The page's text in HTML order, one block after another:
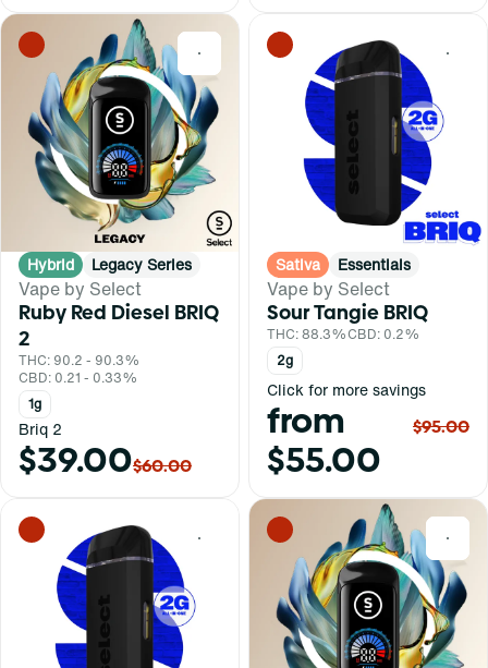
0
Hybrid Legacy Series
Vape by Select
Ruby Red Diesel BRIQ
2
THC: 90.2 - 90.3%
CBD: 0.21 - 0.33%
1g
Briq 2
$39.00$60.00
0
Sativa Essentials
Vape by Select
Sour Tangie BRIQ
THC: 88.3%CBD: 0.2%
2g
Click for more savings
from
$55.00
$95.00
0 0